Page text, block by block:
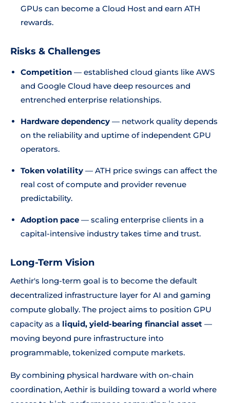
GPUs can become a Cloud Host and earn ATH
rewards.
Risks & Challenges
Competition — established cloud giants like AWS
and Google Cloud have deep resources and
entrenched enterprise relationships.
Hardware dependency — network quality depends
on the reliability and uptime of independent GPU
operators.
Token volatility — ATH price swings can affect the
real cost of compute and provider revenue
predictability.
Adoption pace — scaling enterprise clients in a
capital-intensive industry takes time and trust.
Long-Term Vision
Aethir's long-term goal is to become the default
decentralized infrastructure layer for AI and gaming
compute globally. The project aims to position GPU
capacity as a liquid, yield-bearing financial asset —
moving beyond pure infrastructure into
programmable, tokenized compute markets.
By combining physical hardware with on-chain
coordination, Aethir is building toward a world where